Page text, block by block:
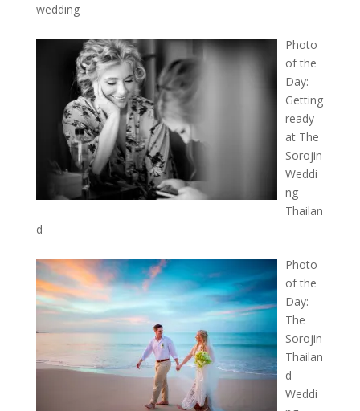
wedding
Photo
of the
Day:
Getting
ready
at The
Sorojin
Weddi
ng
Thailan
d
Photo
of the
Day:
The
Sorojin
Thailan
d
Weddi